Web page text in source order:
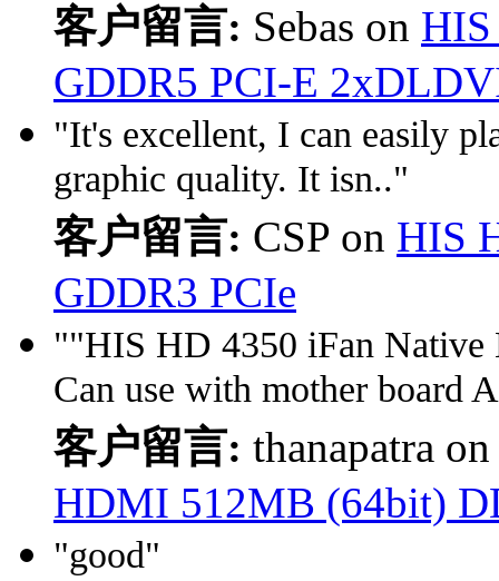
客户留言: Sebas on
GDDR5 PCI-E
"It's excellent, I can easily
graphic quality. It isn.."
客户留言: CSP on HIS
GDDR3 PCIe
""HIS HD 4350 iFan
Can use with mother board
客户留言: thanapatra
HDMI 512MB (64bit)
"good"